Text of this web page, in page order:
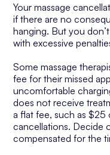
Your massage
if there are no
hanging. But you
with excessive
Some massage
fee for their missed
uncomfortable
does not receive
a flat fee, such as
cancellations. Decide
compensated for the